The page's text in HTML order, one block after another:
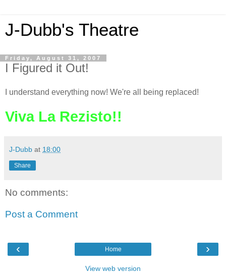
J-Dubb's Theatre
Friday, August 31, 2007
I Figured it Out!
I understand everything now! We're all being replaced!
Viva La Rezisto!!
J-Dubb at 18:00
Share
No comments:
Post a Comment
‹ ›
Home
View web version